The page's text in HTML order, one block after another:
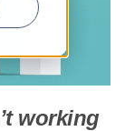
working